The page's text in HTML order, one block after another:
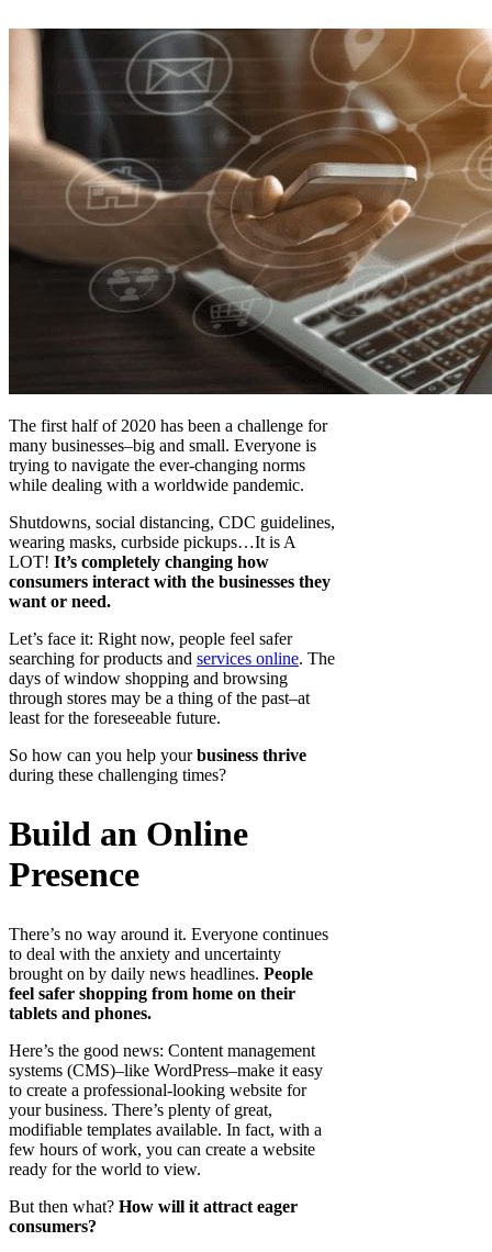
The first half of 2020 has been a challenge for
many businesses–big and small. Everyone is
trying to navigate the ever-changing norms
while dealing with a worldwide pandemic.
Shutdowns, social distancing, CDC guidelines,
wearing masks, curbside pickups…It is A
LOT! It’s completely changing how
consumers interact with the businesses they
want or need.
Let’s face it: Right now, people feel safer
searching for products and services online. The
days of window shopping and browsing
through stores may be a thing of the past–at
least for the foreseeable future.
So how can you help yourbusiness thrive
during these challenging times?
Build an Online
Presence
There’s no way around it. Everyone continues
to deal with the anxiety and uncertainty
brought on by daily news headlines. People
feel safer shopping from home on their
tablets and phones.
Here’s the good news: Content management
systems (CMS)–like WordPress–make it easy
to create a professional-looking website for
your business. There’s plenty of great,
modifiable templates available. In fact, with a
few hours of work, you can create a website
ready for the world to view.
But then what? How will it attract eager
consumers?